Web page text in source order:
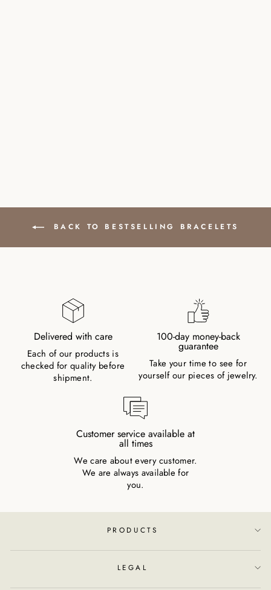
BACK TO BESTSELLING BRACELETS
Delivered with care
Each of our products is
checked for quality before
shipment.
100-day money-back
guarantee
Take your time to see for
yourself our pieces of jewelry.
Customer service available at
all times
We care about every customer.
We are always available for
you.
PRODUCTS
LEGAL